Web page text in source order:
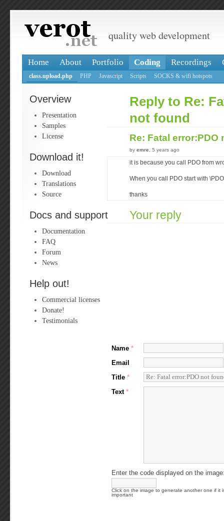
quality web development
Home About Portfolio Coding Recordings
class.upload.php PHP Javascript Scripts SOCKS & wifi hotspots
Overview
Presentation
Samples
License
Download it!
Download
Translations
Source
Docs and support
Documentation
FAQ
Forum
News
Help out!
Commercial licenses
Donate!
Testimonials
Reply to Re:
not found
Re: Fatal
by emre , 5 years ago
it is because you call PDO from
When you call PDO start with
thanks
Your reply
Name *
Email
Title *
Text *
Enter the code displayed on the
Click on the image to generate another one if it
important